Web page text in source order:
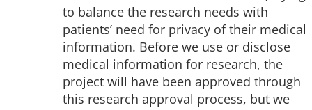
to balance the research needs with
patients’ need for privacy of their medical
information. Before we use or disclose
medical information for research, the
project will have been approved through
this research approval process, but we